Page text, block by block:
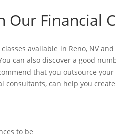
Our Financial
available in Reno, NV
can also discover a good
that you outsource
consultants, can help you
to be